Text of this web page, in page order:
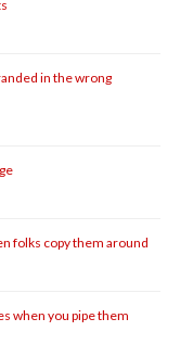
in the wrong
folks copy them around
when you pipe them